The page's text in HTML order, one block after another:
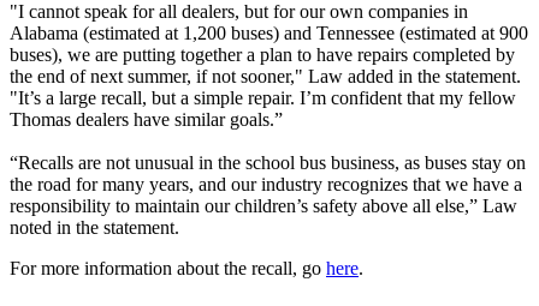
"I cannot speak for all dealers, but for our own companies in
Alabama (estimated at 1,200 buses) and Tennessee (estimated at 900
buses), we are putting together a plan to have repairs completed by
the end of next summer, if not sooner," Law added in the statement.
"It’s a large recall, but a simple repair. I’m confident that my fellow
Thomas dealers have similar goals.”
“Recalls are not unusual in the school bus business, as buses stay on
the road for many years, and our industry recognizes that we have a
responsibility to maintain our children’s safety above all else,” Law
noted in the statement.
For more information about the recall, go here.